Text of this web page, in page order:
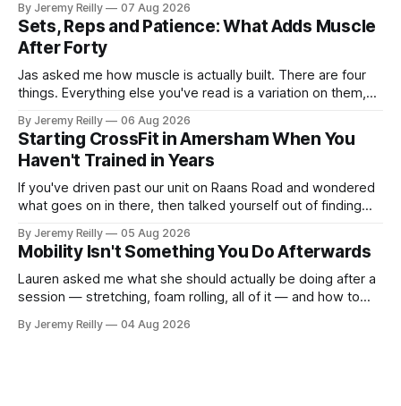
Creatine monohydrate. 3 to 5 grams a day, every day. The
most studied
By Jeremy Reilly 07 Aug 2026
Sets, Reps and Patience: What Adds Muscle
After Forty
Jas asked me how muscle is actually built. There are four
things. Everything else you've read is a variation on them,
A set only counts when the last few reps are genuinely
difficult — two
By Jeremy Reilly 06 Aug 2026
Starting CrossFit in Amersham When You
Haven't Trained in Years
If you've driven past our unit on Raans Road and wondered
what goes on in there, then talked yourself out of finding
CrossFit: ripped twenty-five-year-olds throwing barbells
around a warehouse. That exists. It isn&
By Jeremy Reilly 05 Aug 2026
Mobility Isn't Something You Do Afterwards
Lauren asked me what she should actually be doing after a
session — stretching, foam rolling, all of it — and how to
answer surprised her, so I'll give you the same one. Stop
By Jeremy Reilly 04 Aug 2026